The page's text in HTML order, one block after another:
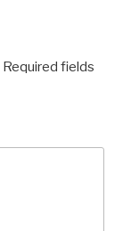
Required fields